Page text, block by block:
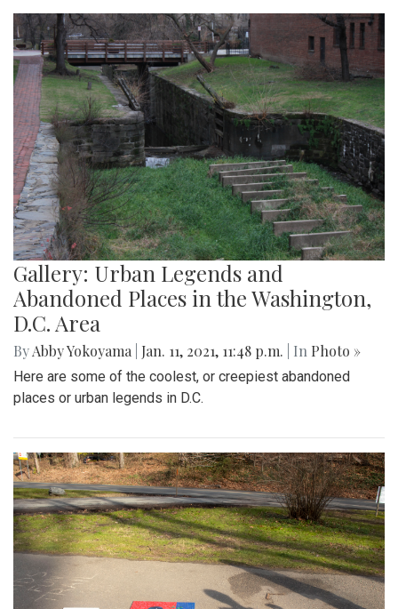
Gallery: Urban Legends and
Abandoned Places in the Washington,
D.C. Area
ByAbby Yokoyama Jan. 11, 2021, 11:48 p.m. | In Photo »
Here are some of the coolest, or creepiest abandoned
places or urban legends in D.C.